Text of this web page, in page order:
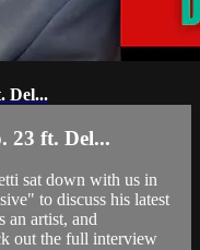
Del...
23 ft. Del...
sat down with us in
to discuss his latest
an artist, and
out the full interview